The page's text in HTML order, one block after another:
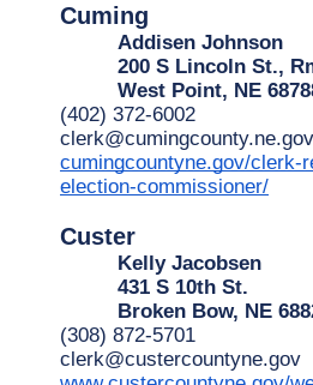
Cuming
Addisen Johnson
200 S Lincoln St.,
West Point, NE
(402) 372-6002
clerk@cumingcounty.ne.gov
cumingcountyne.gov/clerk-
election-commissioner/
Custer
Kelly Jacobsen
431 S 10th St.
Broken Bow, NE
(308) 872-5701
clerk@custercountyne.gov